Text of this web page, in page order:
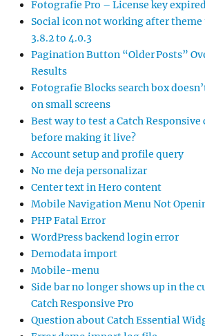
Fotografie Pro – License key
Social icon not working after
3.8.2 to 4.0.3
Pagination Button “Older Posts”
Results
Fotografie Blocks search box
on small screens
Best way to test a Catch
before making it live?
Account setup and profile query
No me deja personalizar
Center text in Hero content
Mobile Navigation Menu Not
PHP Fatal Error
WordPress backend login error
Demodata import
Mobile-menu
Side bar no longer shows up in the
Catch Responsive Pro
Question about Catch Essential